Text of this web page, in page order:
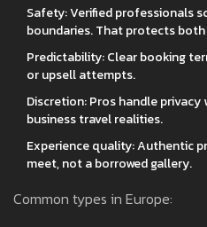
Safety: Verified professionals
boundaries. That protects both
Predictability: Clear booking
or upsell attempts.
Discretion: Pros handle
business travel realities.
Experience quality: Authentic
meet, not a borrowed gallery.
Common types in Europe: